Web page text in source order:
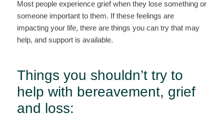
Most people experience grief when they lose something or
someone important to them. If these feelings are
impacting your life, there are things you can try that may
help, and support is available.
Things you shouldn’t try to
help with bereavement, grief
and loss: